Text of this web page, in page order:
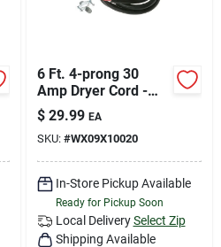
6 Ft. 4-prong 30
Amp Dryer Cord -
Model
Wx09x10020ds
$ 29.99 EA
SKU: #WX09X10020
In-Store Pickup Available
Ready for Pickup Soon
Local Delivery Select Zip
Shipping Available